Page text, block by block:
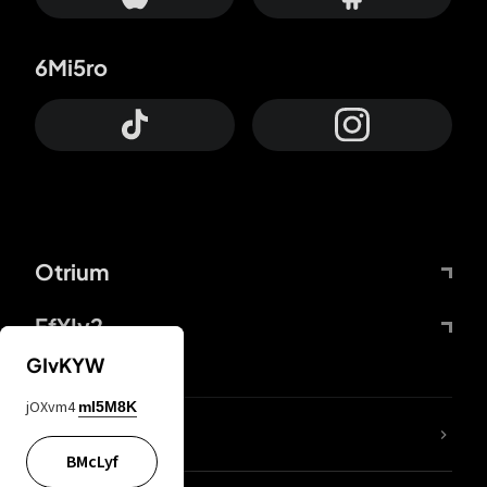
Otrium
FfYIy2
6Mi5ro
lYGfRP
GIvKYW
jOXvm4 mI5M8K
BMcLyf